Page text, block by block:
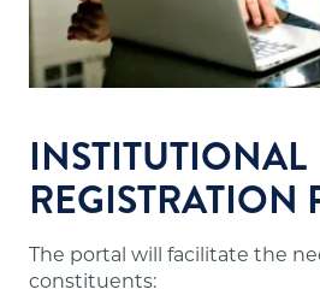
school's financial
Appropriate faculty.
Accurate and useful
programs, tuition and fees,
evaluation, dismissal and
Note:A number of out-of-
offering online/distance
INSTITUTIONAL
REGISTRATION
The portal will facilitate the
constituents: